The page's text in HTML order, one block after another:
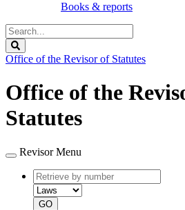
Books & reports
Search
Legislature
Office of the Revisor of Statutes
Office of the
Statutes
Revisor Menu
Retrieve
by
number
type
GO